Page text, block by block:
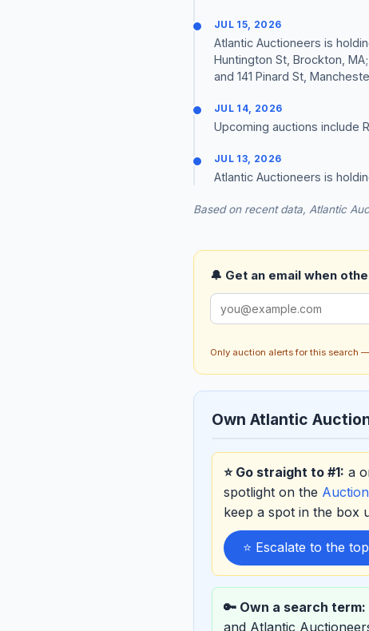
JUL 15, 2026
Atlantic Auctioneers is
Huntington St, Brockton,
and 141 Pinard St,
JUL 14, 2026
Upcoming auctions include
JUL 13, 2026
Atlantic Auctioneers is
Based on recent data, Atlantic
🔔 Get an email when
Only auction alerts for this search
Own Atlantic
⭐ Go straight to #1: a
spotlight on the
keep a spot in the box
⭐ Escalate to the
🔑 Own a search term:
and Atlantic